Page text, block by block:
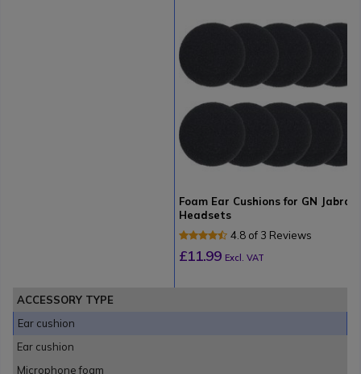
Foam Ear Cushions for GN Jabra
Headsets
4.8 of 3 Reviews
£11.99 Excl. VAT
ACCESSORY TYPE
Ear cushion
Ear cushion
Microphone foam